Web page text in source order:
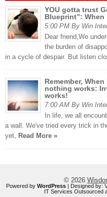
YOU gotta trust
Blueprint”:
5:00 PM By Win
Dear friend,We
the burden of
in a cycle of despair. But listen
Remember,
nothing works:
works!
7:00 AM By Win
In life, we all
a wall. We've tried every trick in
yet, Read More »
© 2026
Powered by WordPress | Designed by:
IT Services Outsourced